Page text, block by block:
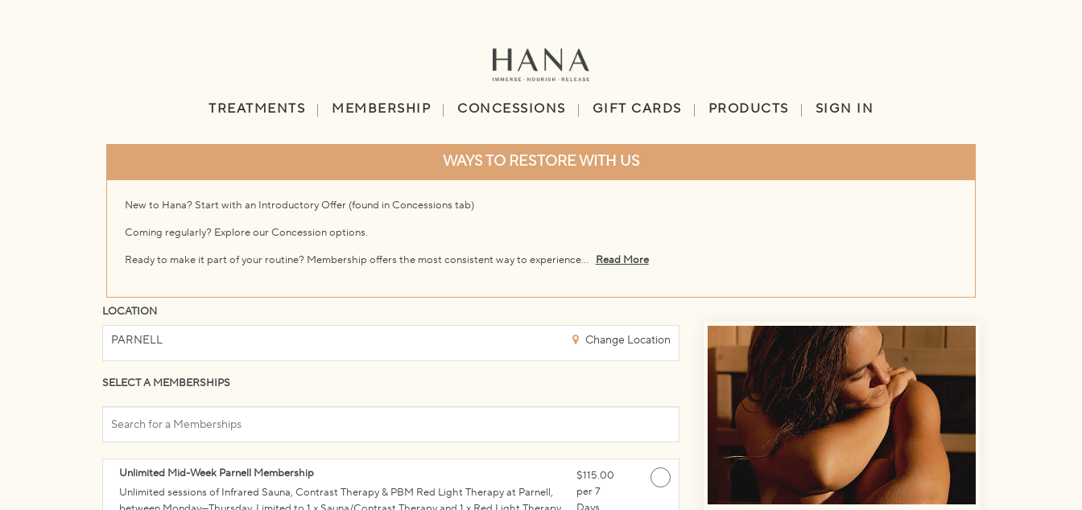
TREATMENTS MEMBERSHIP CONCESSIONS GIFT CARDS PRODUCTS SIGN IN
WAYS TO RESTORE WITH US
New to Hana? Start with an Introductory Offer (found in Concessions tab)
Coming regularly? Explore our Concession options.
Ready to make it part of your routine? Membership offers the most consistent way to experience... Read More
LOCATION
PARNELL Change Location
SELECT A MEMBERSHIPS
for
a
Memberships
Unlimited Mid-Week Parnell Membership
Unlimited sessions of Infrared Sauna, Contrast Therapy & PBM Red Light Therapy at Parnell,
$115.00
per 7